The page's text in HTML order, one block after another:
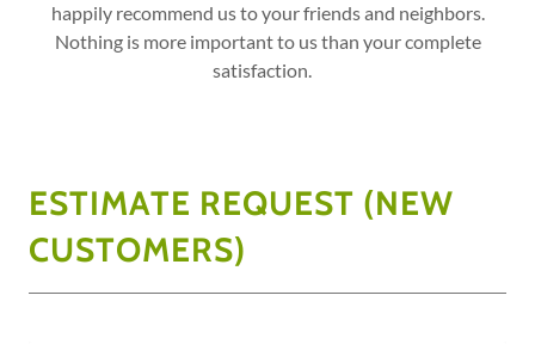
happily recommend us to your friends and neighbors.
Nothing is more important to us than your complete
satisfaction.
ESTIMATE REQUEST (NEW
CUSTOMERS)